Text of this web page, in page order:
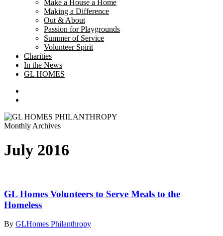
Make a House a Home
Making a Difference
Out & About
Passion for Playgrounds
Summer of Service
Volunteer Spirit
Charities
In the News
GL HOMES
Monthly Archives
July 2016
GL Homes Volunteers to Serve Meals to the
Homeless
By GLHomes Philanthropy